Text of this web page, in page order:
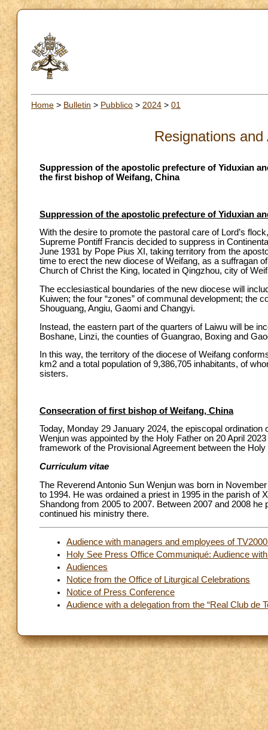
Home > Bulletin > Pubblico > 2024 > 01
Resignations
Suppression of the apostolic prefecture of Yiduxian
the first bishop of Weifang, China
Suppression of the apostolic prefecture of Yiduxian
With the desire to promote the pastoral care of Lord’s
Supreme Pontiff Francis decided to suppress in
June 1931 by Pope Pius XI, taking territory from the
time to erect the new diocese of Weifang, as a suffragan
Church of Christ the King, located in Qingzhou, city of
The ecclesiastical boundaries of the new diocese will
Kuiwen; the four “zones” of communal development; the
Shouguang, Angiu, Gaomi and Changyi.
Instead, the eastern part of the quarters of Laiwu will be
Boshane, Linzi, the counties of Guangrao, Boxing and
In this way, the territory of the diocese of Weifang
km2 and a total population of 9,386,705 inhabitants, of
sisters.
Consecration of first bishop of Weifang, China
Today, Monday 29 January 2024, the episcopal
Wenjun was appointed by the Holy Father on 20 April
framework of the Provisional Agreement between the
Curriculum vitae
The Reverend Antonio Sun Wenjun was born in
to 1994. He was ordained a priest in 1995 in the parish of
Shandong from 2005 to 2007. Between 2007 and 2008
continued his ministry there.
Audience with managers and employees of
Holy See Press Office Communiqué: Audience
Audiences
Notice from the Office of Liturgical Celebrations
Notice of Press Conference
Audience with a delegation from the “Real Club de